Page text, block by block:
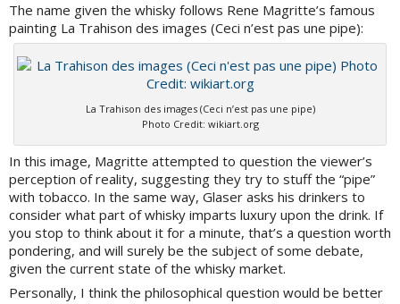
The name given the whisky follows Rene Magritte’s famous
painting La Trahison des images (Ceci n’est pas une pipe):
La Trahison des images (Ceci n’est pas une pipe)
Photo Credit: wikiart.org
In this image, Magritte attempted to question the viewer’s
perception of reality, suggesting they try to stuff the “pipe”
with tobacco. In the same way, Glaser asks his drinkers to
consider what part of whisky imparts luxury upon the drink. If
you stop to think about it for a minute, that’s a question worth
pondering, and will surely be the subject of some debate,
given the current state of the whisky market.
Personally, I think the philosophical question would be better